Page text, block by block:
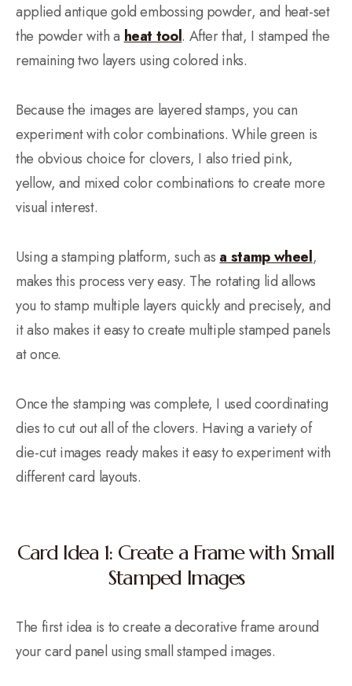
applied antique gold embossing powder, and heat-set
the powder with a heat tool. After that, I stamped the
remaining two layers using colored inks.
Because the images are layered stamps, you can
experiment with color combinations. While green is
the obvious choice for clovers, I also tried pink,
yellow, and mixed color combinations to create more
visual interest.
Using a stamping platform, such as a stamp wheel,
makes this process very easy. The rotating lid allows
you to stamp multiple layers quickly and precisely, and
it also makes it easy to create multiple stamped panels
at once.
Once the stamping was complete, I used coordinating
dies to cut out all of the clovers. Having a variety of
die-cut images ready makes it easy to experiment with
different card layouts.
Card Idea 1: Create a Frame with Small
Stamped Images
The first idea is to create a decorative frame around
your card panel using small stamped images.